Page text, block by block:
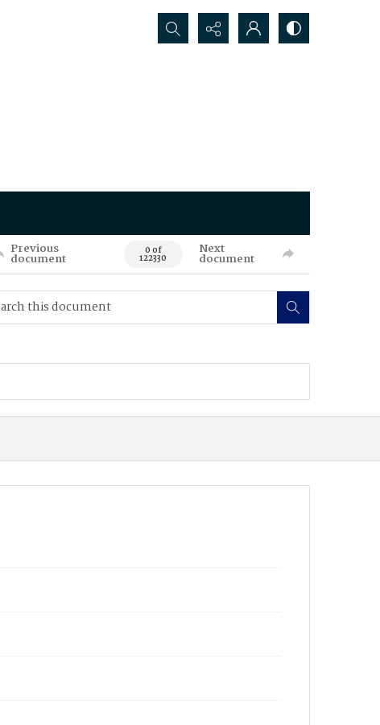
Search...
Previous
document 0 of
122330
Next
document